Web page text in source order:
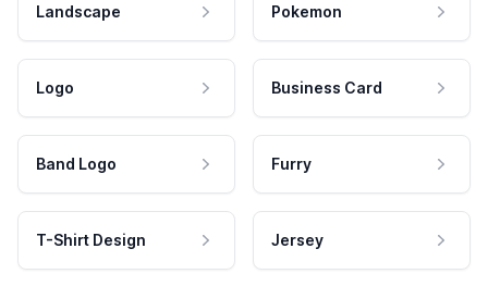
Landscape Pokemon
Logo Business Card
Band Logo Furry
T-Shirt Design Jersey